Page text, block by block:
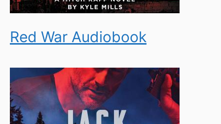
Red War Audiobook